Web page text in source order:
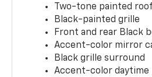
Two-tone painted roof
Black-painted grille
Front and rear Black
Accent-color mirror
Black grille surround
Accent-color daytime